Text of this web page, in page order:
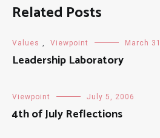
Related Posts
Values Viewpoint March
Leadership Laboratory
Viewpoint July 5, 2006
4th of July Reflections